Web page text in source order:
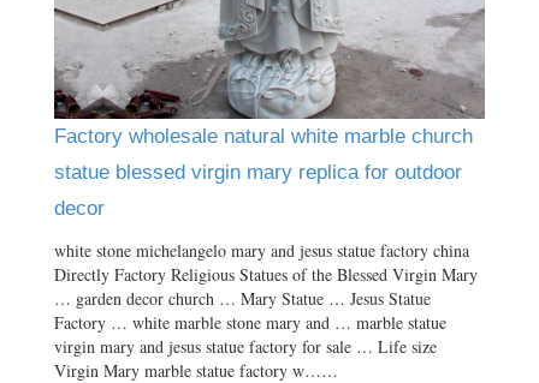
Factory wholesale natural white marble church
statue blessed virgin mary replica for outdoor
decor
white stone michelangelo mary and jesus statue factory china
Directly Factory Religious Statues of the Blessed Virgin Mary
… garden decor church … Mary Statue … Jesus Statue
Factory … white marble stone mary and … marble statue
virgin mary and jesus statue factory for sale … Life size
Virgin Mary marble statue factory w……